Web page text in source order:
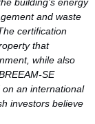
and waste
certification
that
while also
SE
an international
investors believe